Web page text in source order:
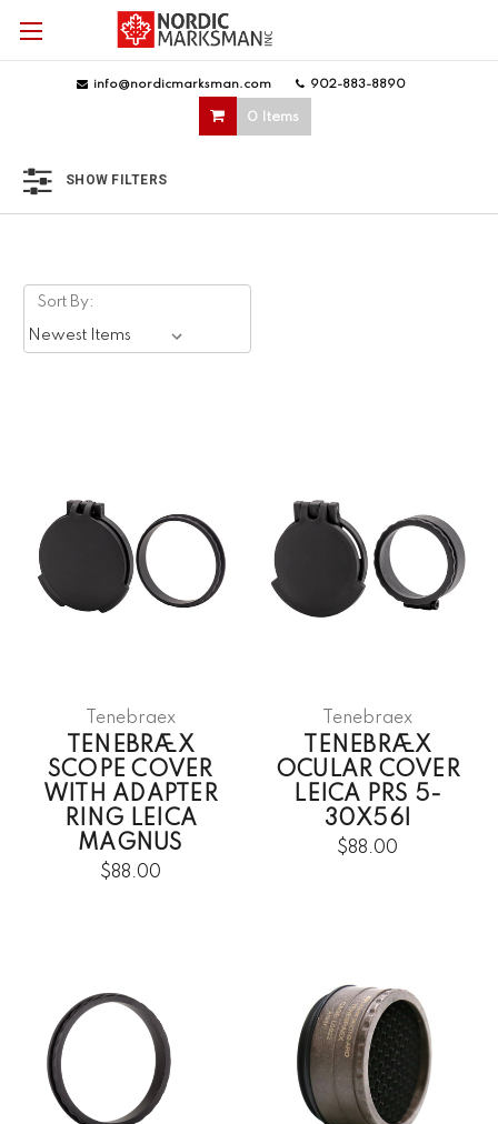
info@nordicmarksman.com 902-883-8890
0 Items
SHOW FILTERS
Sort By:
Tenebraex
TENEBRÆX
SCOPE COVER
WITH ADAPTER
RING LEICA
MAGNUS
$88.00
Tenebraex
TENEBRÆX
OCULAR COVER
LEICA PRS 5-
30X56I
$88.00